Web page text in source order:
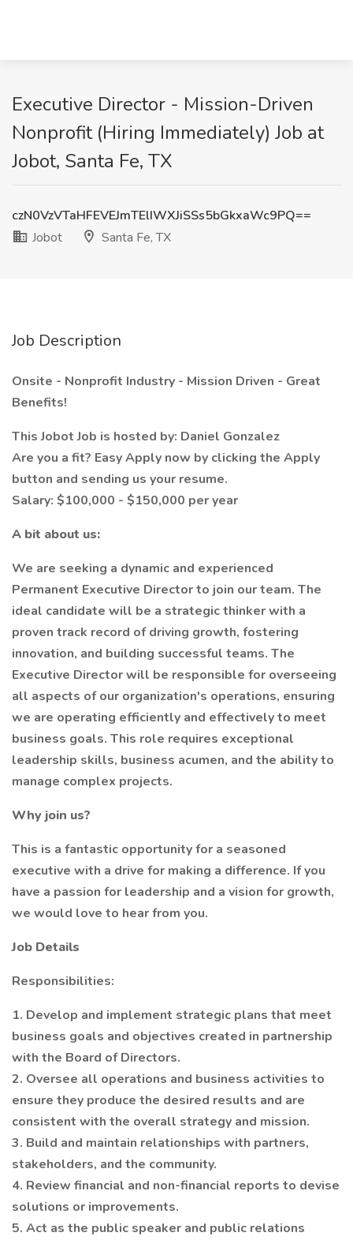
Executive Director - Mission-Driven
Nonprofit (Hiring Immediately) Job at
Jobot, Santa Fe, TX
czN0VzVTaHFEVEJmTElIWXJiSSs5bGkxaWc9PQ==
Jobot
Santa Fe, TX
Job Description
Onsite - Nonprofit Industry - Mission Driven - Great
Benefits!
This Jobot Job is hosted by: Daniel Gonzalez
Are you a fit? Easy Apply now by clicking the Apply
button and sending us your resume.
Salary: $100,000 - $150,000 per year
A bit about us:
We are seeking a dynamic and experienced
Permanent Executive Director to join our team. The
ideal candidate will be a strategic thinker with a
proven track record of driving growth, fostering
innovation, and building successful teams. The
Executive Director will be responsible for overseeing
all aspects of our organization's operations, ensuring
we are operating efficiently and effectively to meet
business goals. This role requires exceptional
leadership skills, business acumen, and the ability to
manage complex projects.
Why join us?
This is a fantastic opportunity for a seasoned
executive with a drive for making a difference. If you
have a passion for leadership and a vision for growth,
we would love to hear from you.
Job Details
Responsibilities:
1. Develop and implement strategic plans that meet
business goals and objectives created in partnership
with the Board of Directors.
2. Oversee all operations and business activities to
ensure they produce the desired results and are
consistent with the overall strategy and mission.
3. Build and maintain relationships with partners,
stakeholders, and the community.
4. Review financial and non-financial reports to devise
solutions or improvements.
5. Act as the public speaker and public relations